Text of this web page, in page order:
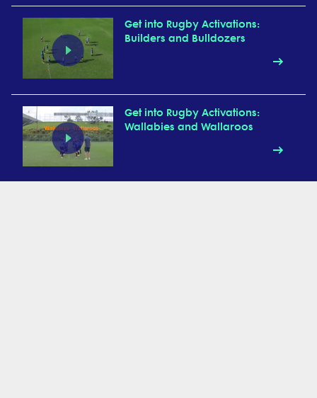
Get into Rugby Activations:
Builders and Bulldozers
Get into Rugby Activations:
Wallabies and Wallaroos